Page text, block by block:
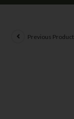
Previous Product